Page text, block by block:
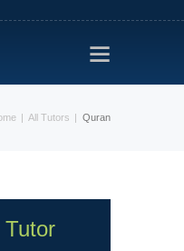
All Tutors Quran
Tutor